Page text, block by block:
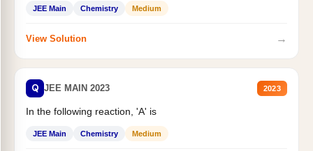
JEE Main Chemistry Medium
View Solution →
Q JEE MAIN 2023 2023
In the following reaction, 'A' is
JEE Main Chemistry Medium